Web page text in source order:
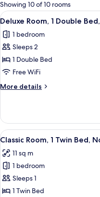
rooms
Showing 10 of 10 rooms
View
all
photos
for
Deluxe
Room,
1
Double
Non
Smoking,
Pool
Access
6
Deluxe Room, 1 Double
1 bedroom
Sleeps 2
1 Double Bed
Free WiFi
More details
More
Room,
Double
Non
Smoking,
Access
View
all
photos
for
Classic
Room,
7
Classic Room, 1 Twin Bed,
11 sq m
1 bedroom
Sleeps 1
1 Twin Bed